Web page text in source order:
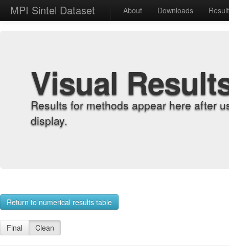
MPI Sintel Dataset About Downloads
Visual
Results for methods appear here after
display.
Return to numerical results table
Final Clean